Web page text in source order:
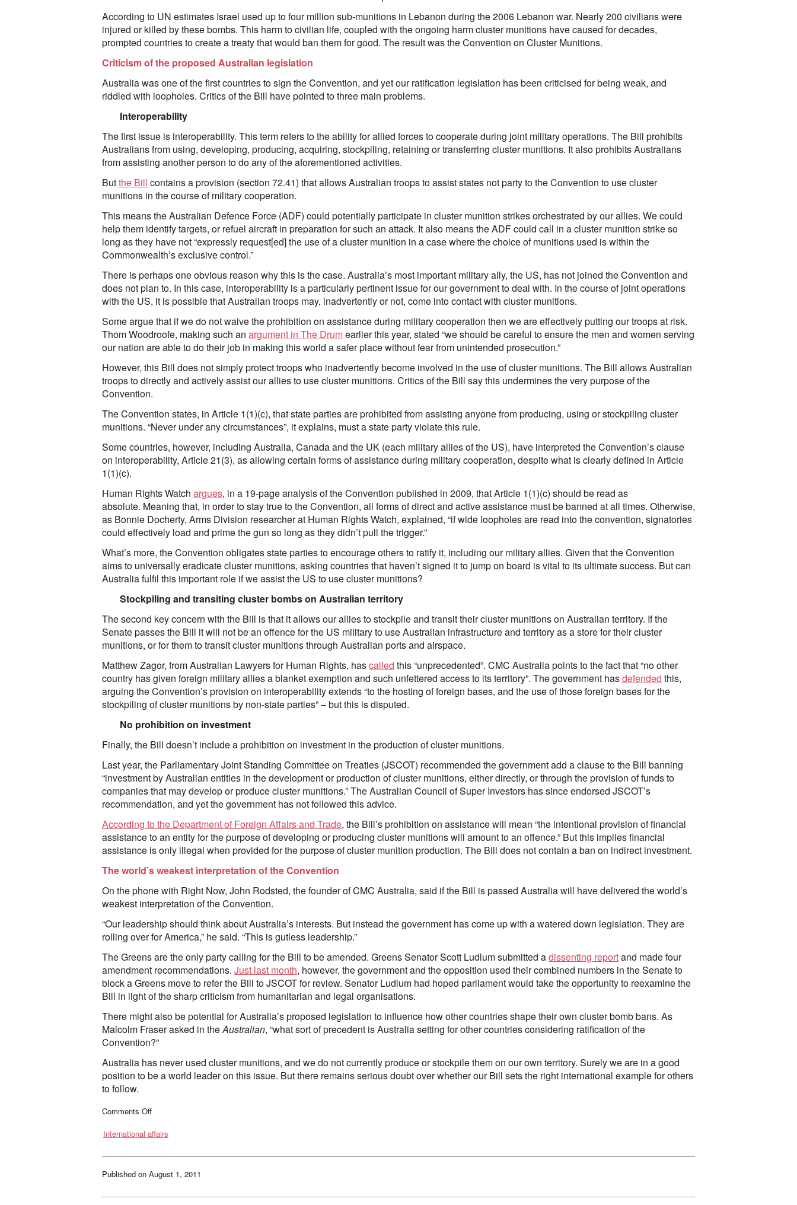
According to UN estimates Israel used up to four million sub-munitions in Lebanon during the 2006 Lebanon war. Nearly 200 civilians were
injured or killed by these bombs. This harm to civilian life, coupled with the ongoing harm cluster munitions have caused for decades,
prompted countries to create a treaty that would ban them for good. The result was the Convention on Cluster Munitions.
Criticism of the proposed Australian legislation
Australia was one of the first countries to sign the Convention, and yet our ratification legislation has been criticised for being weak, and
riddled with loopholes. Critics of the Bill have pointed to three main problems.
Interoperability
The first issue is interoperability. This term refers to the ability for allied forces to cooperate during joint military operations. The Bill prohibits
Australians from using, developing, producing, acquiring, stockpiling, retaining or transferring cluster munitions. It also prohibits Australians
from assisting another person to do any of the aforementioned activities.
Butthe Bill contains a provision (section 72.41) that allows Australian troops to assist states not party to the Convention to use cluster
munitions in the course of military cooperation.
This means the Australian Defence Force (ADF) could potentially participate in cluster munition strikes orchestrated by our allies. We could
help them identify targets, or refuel aircraft in preparation for such an attack. It also means the ADF could call in a cluster munition strike so
long as they have not “expressly request[ed] the use of a cluster munition in a case where the choice of munitions used is within the
Commonwealth’s exclusive control.”
There is perhaps one obvious reason why this is the case. Australia’s most important military ally, the US, has not joined the Convention and
does not plan to. In this case, interoperability is a particularly pertinent issue for our government to deal with. In the course of joint operations
with the US, it is possible that Australian troops may, inadvertently or not, come into contact with cluster munitions.
Some argue that if we do not waive the prohibition on assistance during military cooperation then we are effectively putting our troops at risk.
Thom Woodroofe, making such an argument in The Drumearlier this year, stated “we should be careful to ensure the men and women serving
our nation are able to do their job in making this world a safer place without fear from unintended prosecution.”
However, this Bill does not simply protect troops who inadvertently become involved in the use of cluster munitions. The Bill allows Australian
troops to directly and actively assist our allies to use cluster munitions. Critics of the Bill say this undermines the very purpose of the
Convention.
The Convention states, in Article 1(1)(c), that state parties are prohibited from assisting anyone from producing, using or stockpiling cluster
munitions. “Never under any circumstances”, it explains, must a state party violate this rule.
Some countries, however, including Australia, Canada and the UK (each military allies of the US), have interpreted the Convention’s clause
on interoperability, Article 21(3), as allowing certain forms of assistance during military cooperation, despite what is clearly defined in Article
1(1)(c).
Human Rights Watch argues, in a 19-page analysis of the Convention published in 2009, that Article 1(1)(c) should be read as
absolute. Meaning that, in order to stay true to the Convention, all forms of direct and active assistance must be banned at all times. Otherwise,
as Bonnie Docherty, Arms Division researcher at Human Rights Watch, explained, “if wide loopholes are read into the convention, signatories
could effectively load and prime the gun so long as they didn’t pull the trigger.”
What’s more, the Convention obligates state parties to encourage others to ratify it, including our military allies. Given that the Convention
aims to universally eradicate cluster munitions, asking countries that haven’t signed it to jump on board is vital to its ultimate success. But can
Australia fulfil this important role if we assist the US to use cluster munitions?
Stockpiling and transiting cluster bombs on Australian territory
The second key concern with the Bill is that it allows our allies to stockpile and transit their cluster munitions on Australian territory. If the
Senate passes the Bill it will not be an offence for the US military to use Australian infrastructure and territory as a store for their cluster
munitions, or for them to transit cluster munitions through Australian ports and airspace.
Matthew Zagor, from Australian Lawyers for Human Rights, hascalled this “unprecedented”. CMC Australia points to the fact that “no other
country has given foreign military allies a blanket exemption and such unfettered access to its territory”. The government hasdefended this,
arguing the Convention’s provision on interoperability extends “to the hosting of foreign bases, and the use of those foreign bases for the
stockpiling of cluster munitions by non-state parties” – but this is disputed.
No prohibition on investment
Finally, the Bill doesn’t include a prohibition on investment in the production of cluster munitions.
Last year, the Parliamentary Joint Standing Committee on Treaties (JSCOT) recommended the government add a clause to the Bill banning
“investment by Australian entities in the development or production of cluster munitions, either directly, or through the provision of funds to
companies that may develop or produce cluster munitions.” The Australian Council of Super Investors has since endorsed JSCOT’s
recommendation, and yet the government has not followed this advice.
According to the Department of Foreign Affairs and Trade, the Bill’s prohibition on assistance will mean “the intentional provision of financial
assistance to an entity for the purpose of developing or producing cluster munitions will amount to an offence.” But this implies financial
assistance is only illegal when provided for the purpose of cluster munition production. The Bill does not contain a ban on indirect investment.
The world’s weakest interpretation of the Convention
On the phone with Right Now, John Rodsted, the founder of CMC Australia, said if the Bill is passed Australia will have delivered the world’s
weakest interpretation of the Convention.
“Our leadership should think about Australia’s interests. But instead the government has come up with a watered down legislation. They are
rolling over for America,” he said. “This is gutless leadership.”
The Greens are the only party calling for the Bill to be amended. Greens Senator Scott Ludlum submitted adissenting reportand made four
amendment recommendations. Just last month, however, the government and the opposition used their combined numbers in the Senate to
block a Greens move to refer the Bill to JSCOT for review. Senator Ludlum had hoped parliament would take the opportunity to reexamine the
Bill in light of the sharp criticism from humanitarian and legal organisations.
There might also be potential for Australia’s proposed legislation to influence how other countries shape their own cluster bomb bans. As
Malcolm Fraser asked in theAustralian, “what sort of precedent is Australia setting for other countries considering ratification of the
Convention?”
Australia has never used cluster munitions, and we do not currently produce or stockpile them on our own territory. Surely we are in a good
position to be a world leader on this issue. But there remains serious doubt over whether our Bill sets the right international example for others
to follow.
Comments Offon
bomb
ban:
we
the
right
International affairs
Published on August 1, 2011